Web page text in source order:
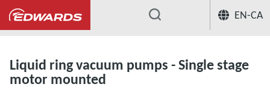
EN-CA
... Liquid ring vacuum pumps and
Liquid ring vacuum pumps - Single stage
motor mounted